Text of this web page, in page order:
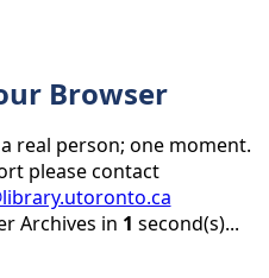
Browser
real person; one moment.
please contact
Archives in 1 second(s)...